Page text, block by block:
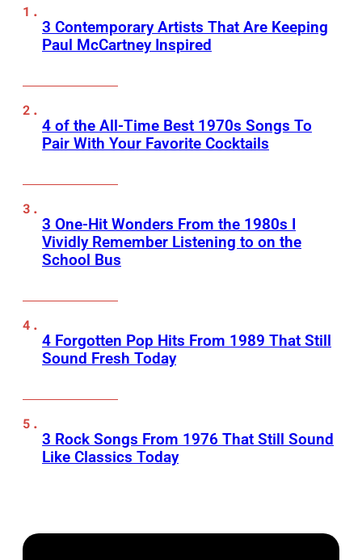
3 Contemporary Artists That Are Keeping
Paul McCartney Inspired
4 of the All-Time Best 1970s Songs To
Pair With Your Favorite Cocktails
3 One-Hit Wonders From the 1980s I
Vividly Remember Listening to on the
School Bus
4 Forgotten Pop Hits From 1989 That Still
Sound Fresh Today
3 Rock Songs From 1976 That Still Sound
Like Classics Today